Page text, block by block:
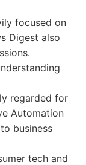
focused on
Digest also
regarded for
Automation
business
tech and